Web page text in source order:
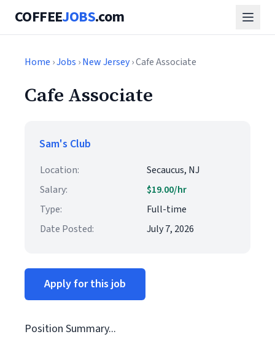
COFFEEJOBS.com
Home ›Jobs ›New Jersey› Cafe Associate
Cafe Associate
Sam's Club
Location:
Secaucus, NJ
Salary:
$19.00/hr
Type:
Full-time
Date Posted:
July 7, 2026
Apply for this job
Position Summary...